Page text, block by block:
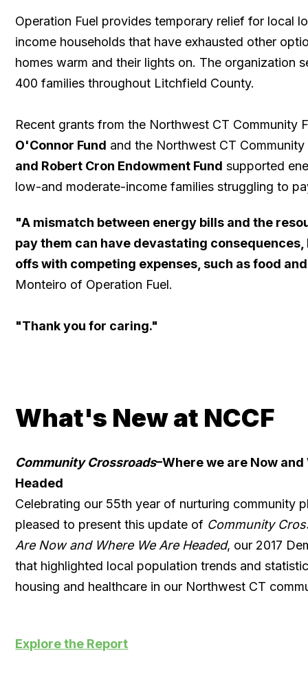
Operation Fuel provides temporary relief for local
income households that have exhausted other
homes warm and their lights on. The organization
400 families throughout Litchfield County.
Recent grants from the Northwest CT Community
O'Connor Fund and the Northwest CT
and Robert Cron Endowment Fund supported
low-and moderate-income families struggling to
"A mismatch between energy bills and the
pay them can have devastating
offs with competing expenses, such as food
Monteiro of Operation Fuel.
​"Thank you for caring."
What's New at NCCF
Community Crossroads–Where we are Now
Headed
Celebrating our 55th year of nurturing community
pleased to present this update of Community
Are Now and Where We Are Headed, our 2017
that highlighted local population trends and
housing and healthcare in our Northwest CT
Explore the Report